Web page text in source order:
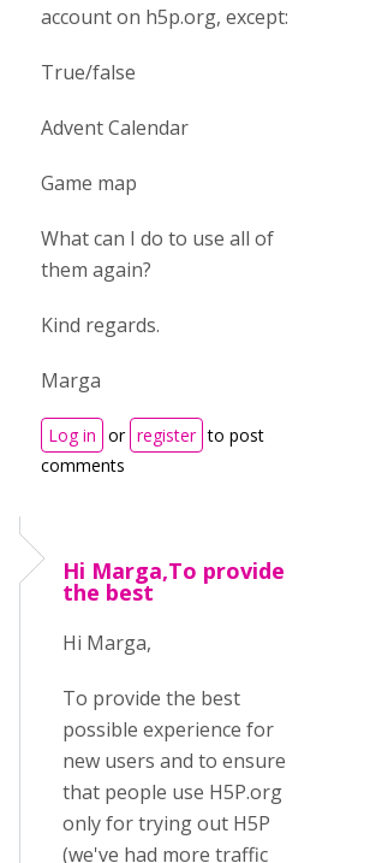
account on h5p.org, except:
True/false
Advent Calendar
Game map
What can I do to use all of
them again?
Kind regards.
Marga
Log in or register to post
comments
Hi Marga,To provide
the best
Hi Marga,
To provide the best
possible experience for
new users and to ensure
that people use H5P.org
only for trying out H5P
(we've had more traffic